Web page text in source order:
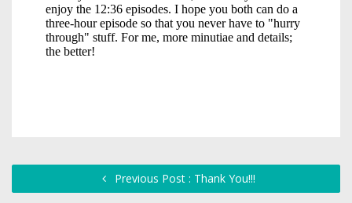
Previous Post : Thank You!!!